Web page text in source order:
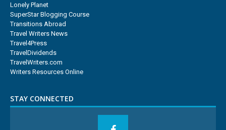
Lonely Planet
SuperStar Blogging Course
Transitions Abroad
Travel Writers News
Travel4Press
TravelDividends
TravelWriters.com
Writers Resources Online
STAY CONNECTED